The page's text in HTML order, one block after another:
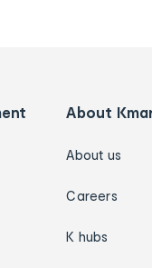
About
About us
Careers
K hubs